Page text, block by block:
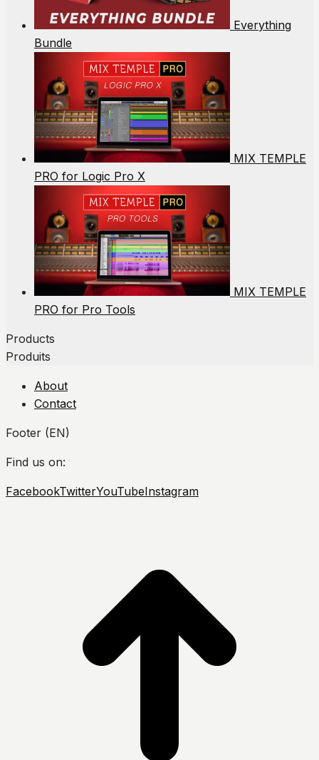
Everything
Bundle
MIX TEMPLE
PRO for Logic Pro X
MIX TEMPLE
PRO for Pro Tools
Products
Produits
About
Contact
Footer (EN)
Find us on:
FacebookTwitterYouTubeInstagram